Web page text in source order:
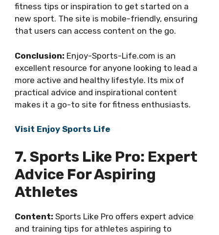
fitness tips or inspiration to get started on a
new sport. The site is mobile-friendly, ensuring
that users can access content on the go.
Conclusion: Enjoy-Sports-Life.com is an
excellent resource for anyone looking to lead a
more active and healthy lifestyle. Its mix of
practical advice and inspirational content
makes it a go-to site for fitness enthusiasts.
Visit Enjoy Sports Life
7. Sports Like Pro: Expert
Advice For Aspiring
Athletes
Content: Sports Like Pro offers expert advice
and training tips for athletes aspiring to